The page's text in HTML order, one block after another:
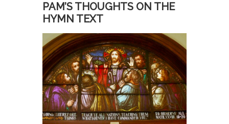
PAM’S THOUGHTS ON THE
HYMN TEXT